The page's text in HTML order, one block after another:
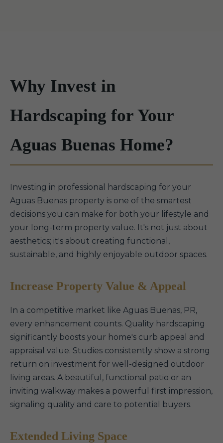
Why Invest in
Hardscaping for Your
Aguas Buenas Home?
Investing in professional hardscaping for your
Aguas Buenas property is one of the smartest
decisions you can make for both your lifestyle and
your long-term property value. It's not just about
aesthetics; it's about creating functional,
sustainable, and highly enjoyable outdoor spaces.
Increase Property Value & Appeal
In a competitive market like Aguas Buenas, PR,
every enhancement counts. Quality hardscaping
significantly boosts your home's curb appeal and
appraisal value. Studies consistently show a strong
return on investment for well-designed outdoor
living areas. A beautiful, functional patio or an
inviting walkway makes a powerful first impression,
signaling quality and care to potential buyers.
Extended Living Space